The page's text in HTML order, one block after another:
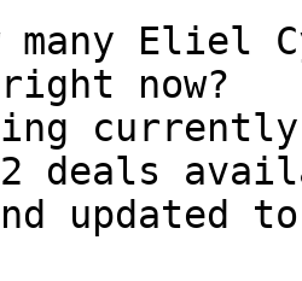
many Eliel
now?
currently
2 deals
updated